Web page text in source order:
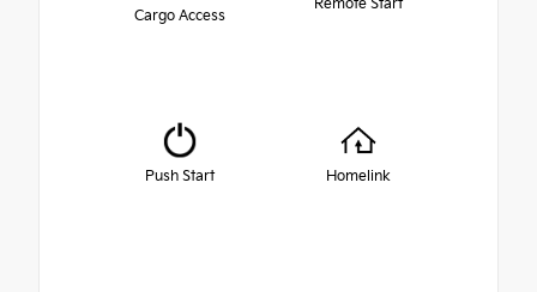
Cargo Access
Remote Start
Push Start Homelink